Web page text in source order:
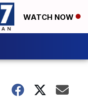
WATCH NOW